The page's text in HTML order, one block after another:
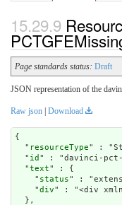
Page standards status: Draft
JSON representation of the
Raw json | Download
{
  "
resourceType" :
  "
id " : "davinci-pct-
  "
text" : {
    "
status" :
    "
div" :